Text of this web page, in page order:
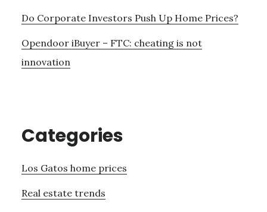
Do Corporate Investors Push Up Home Prices?
Opendoor iBuyer – FTC: cheating is not
innovation
Categories
Los Gatos home prices
Real estate trends